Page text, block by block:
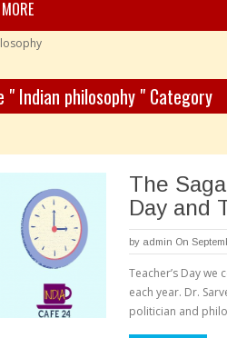
MORE
Indian philosophy " Category
The
Day and
by admin On
Teacher’s Day
each year. Dr.
politician and